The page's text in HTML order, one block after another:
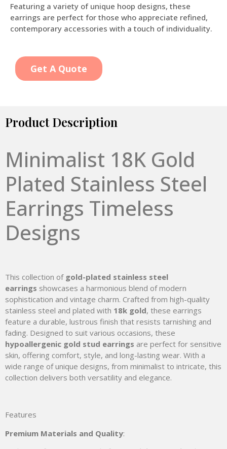
Featuring a variety of unique hoop designs, these
earrings are perfect for those who appreciate refined,
contemporary accessories with a touch of individuality.
Get A Quote
Product Description
Minimalist 18K Gold
Plated Stainless Steel
Earrings Timeless
Designs
This collection of gold-plated stainless steel
earrings showcases a harmonious blend of modern
sophistication and vintage charm. Crafted from high-quality
stainless steel and plated with 18k gold, these earrings
feature a durable, lustrous finish that resists tarnishing and
fading. Designed to suit various occasions, these
hypoallergenic gold stud earrings are perfect for sensitive
skin, offering comfort, style, and long-lasting wear. With a
wide range of unique designs, from minimalist to intricate, this
collection delivers both versatility and elegance.
Features
Premium Materials and Quality: